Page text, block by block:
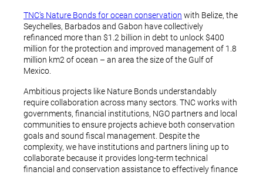
TNC’s Nature Bonds for ocean conservation with Belize, the
Seychelles, Barbados and Gabon have collectively
refinanced more than $1.2 billion in debt to unlock $400
million for the protection and improved management of 1.8
million km2 of ocean – an area the size of the Gulf of
Mexico.
Ambitious projects like Nature Bonds understandably
require collaboration across many sectors. TNC works with
governments, financial institutions, NGO partners and local
communities to ensure projects achieve both conservation
goals and sound fiscal management. Despite the
complexity, we have institutions and partners lining up to
collaborate because it provides long-term technical
financial and conservation assistance to effectively finance